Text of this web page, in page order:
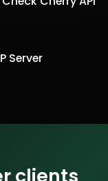
Server
clients